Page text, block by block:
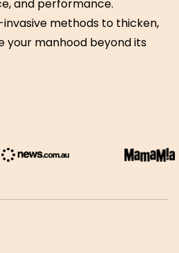
and performance.
methods to thicken,
your manhood beyond its